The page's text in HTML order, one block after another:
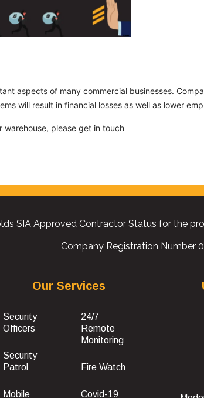
aspects of many commercial businesses.
will result in financial losses as well as lower
warehouse, please get in touch
SIA Approved Contractor Status for the
Company Registration Number
Our Services
Security
Officers
Security
Patrol
Mobile
24/7
Remote
Monitoring
Fire Watch
Covid-19